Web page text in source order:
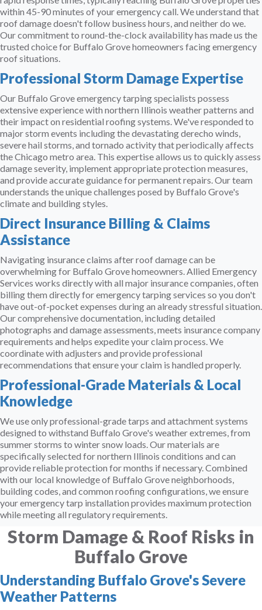
within 45-90 minutes of your emergency call. We understand that
roof damage doesn't follow business hours, and neither do we.
Our commitment to round-the-clock availability has made us the
trusted choice for Buffalo Grove homeowners facing emergency
roof situations.
Professional Storm Damage Expertise
Our Buffalo Grove emergency tarping specialists possess
extensive experience with northern Illinois weather patterns and
their impact on residential roofing systems. We've responded to
major storm events including the devastating derecho winds,
severe hail storms, and tornado activity that periodically affects
the Chicago metro area. This expertise allows us to quickly assess
damage severity, implement appropriate protection measures,
and provide accurate guidance for permanent repairs. Our team
understands the unique challenges posed by Buffalo Grove's
climate and building styles.
Direct Insurance Billing & Claims
Assistance
Navigating insurance claims after roof damage can be
overwhelming for Buffalo Grove homeowners. Allied Emergency
Services works directly with all major insurance companies, often
billing them directly for emergency tarping services so you don't
have out-of-pocket expenses during an already stressful situation.
Our comprehensive documentation, including detailed
photographs and damage assessments, meets insurance company
requirements and helps expedite your claim process. We
coordinate with adjusters and provide professional
recommendations that ensure your claim is handled properly.
Professional-Grade Materials & Local
Knowledge
We use only professional-grade tarps and attachment systems
designed to withstand Buffalo Grove's weather extremes, from
summer storms to winter snow loads. Our materials are
specifically selected for northern Illinois conditions and can
provide reliable protection for months if necessary. Combined
with our local knowledge of Buffalo Grove neighborhoods,
building codes, and common roofing configurations, we ensure
your emergency tarp installation provides maximum protection
while meeting all regulatory requirements.
Storm Damage & Roof Risks in
Buffalo Grove
Understanding Buffalo Grove's Severe
Weather Patterns